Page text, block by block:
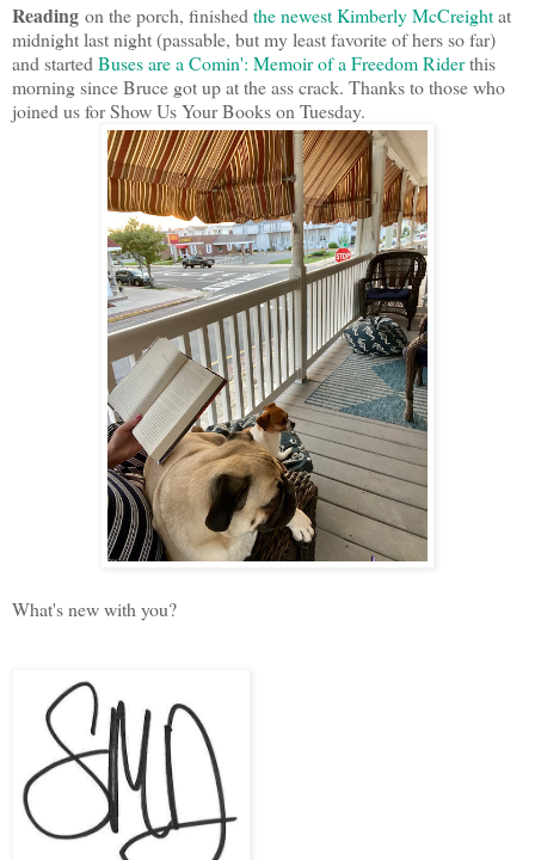
Reading on the porch, finished the newest Kimberly McCreightat
midnight last night (passable, but my least favorite of hers so far)
and started Buses are a Comin': Memoir of a Freedom Riderthis
morning since Bruce got up at the ass crack. Thanks to those who
joined us for Show Us Your Books on Tuesday.
What's new with you?